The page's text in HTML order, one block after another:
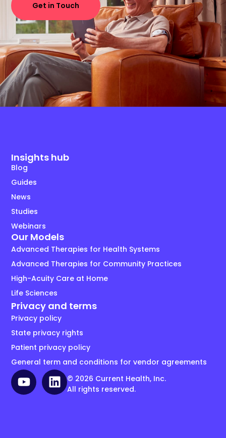
Get in Touch
Insights hub
Blog
Guides
News
Studies
Webinars
Our Models
Advanced Therapies for Health Systems
Advanced Therapies for Community Practices
High-Acuity Care at Home
Life Sciences
Privacy and terms
Privacy policy
State privacy rights
Patient privacy policy
General term and conditions for vendor agreements
© 2026 Current Health, Inc.
All rights reserved.